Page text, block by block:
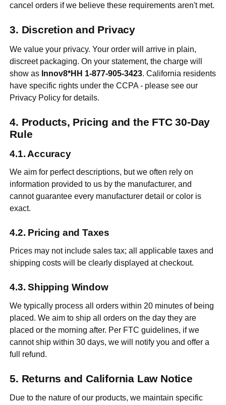
cancel orders if we believe these requirements aren't met.
Discretion and Privacy
We value your privacy. Your order will arrive in plain,
discreet packaging. On your statement, the charge will
show as Innov8*HH 1-877-905-3423. California residents
have specific rights under the CCPA - please see our
Privacy Policy for details.
Products, Pricing and the FTC 30-Day
Rule
Accuracy
We aim for perfect descriptions, but we often rely on
information provided to us by the manufacturer, and
cannot guarantee every manufacturer detail or color is
exact.
Pricing and Taxes
Prices may not include sales tax; all applicable taxes and
shipping costs will be clearly displayed at checkout.
Shipping Window
We typically process all orders within 20 minutes of being
placed. We aim to ship all orders on the day they are
placed or the morning after. Per FTC guidelines, if we
cannot ship within 30 days, we will notify you and offer a
full refund.
Returns and California Law Notice
Due to the nature of our products, we maintain specific